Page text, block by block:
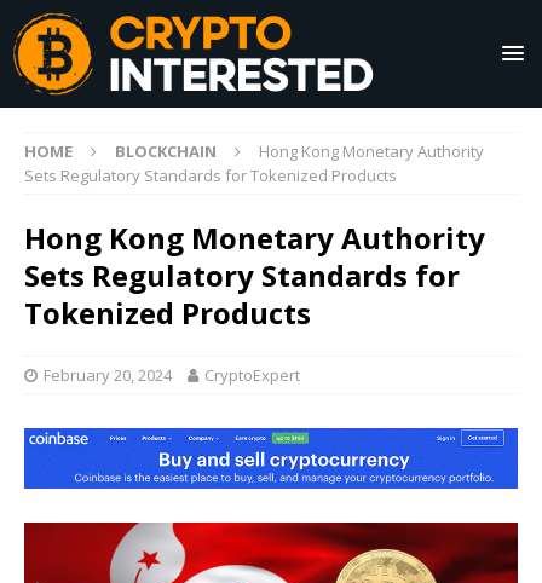
HOME BLOCKCHAIN
Hong Kong Monetary Authority
Sets Regulatory Standards for Tokenized Products
Hong Kong Monetary Authority
Sets Regulatory Standards for
Tokenized Products
February 20, 2024 CryptoExpert